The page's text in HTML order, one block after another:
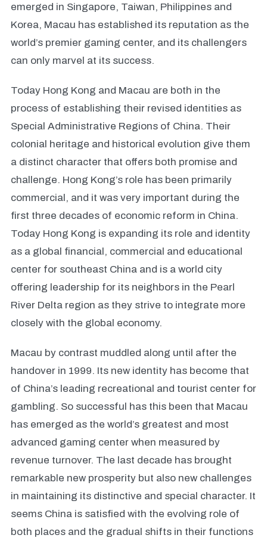
emerged in Singapore, Taiwan, Philippines and
Korea, Macau has established its reputation as the
world’s premier gaming center, and its challengers
can only marvel at its success.
Today Hong Kong and Macau are both in the
process of establishing their revised identities as
Special Administrative Regions of China. Their
colonial heritage and historical evolution give them
a distinct character that offers both promise and
challenge. Hong Kong’s role has been primarily
commercial, and it was very important during the
first three decades of economic reform in China.
Today Hong Kong is expanding its role and identity
as a global financial, commercial and educational
center for southeast China and is a world city
offering leadership for its neighbors in the Pearl
River Delta region as they strive to integrate more
closely with the global economy.
Macau by contrast muddled along until after the
handover in 1999. Its new identity has become that
of China’s leading recreational and tourist center for
gambling. So successful has this been that Macau
has emerged as the world’s greatest and most
advanced gaming center when measured by
revenue turnover. The last decade has brought
remarkable new prosperity but also new challenges
in maintaining its distinctive and special character. It
seems China is satisfied with the evolving role of
both places and the gradual shifts in their functions